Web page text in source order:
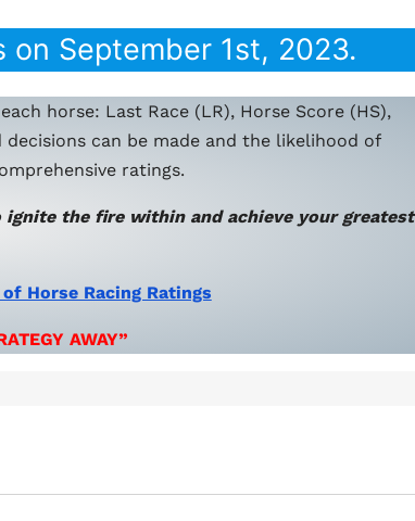
on September 1st, 2023.
horse: Last Race (LR), Horse Score (HS),
decisions can be made and the likelihood of
ratings.
the fire within and achieve your greatest
Horse Racing Ratings
AWAY”